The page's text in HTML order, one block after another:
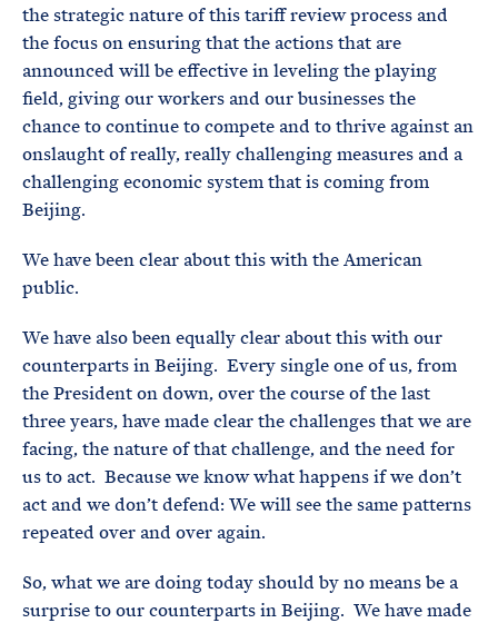
the strategic nature of this tariff review process and
the focus on ensuring that the actions that are
announced will be effective in leveling the playing
field, giving our workers and our businesses the
chance to continue to compete and to thrive against an
onslaught of really, really challenging measures and a
challenging economic system that is coming from
Beijing.
We have been clear about this with the American
public.
We have also been equally clear about this with our
counterparts in Beijing. Every single one of us, from
the President on down, over the course of the last
three years, have made clear the challenges that we are
facing, the nature of that challenge, and the need for
us to act. Because we know what happens if we don’t
act and we don’t defend: We will see the same patterns
repeated over and over again.
So, what we are doing today should by no means be a
surprise to our counterparts in Beijing. We have made